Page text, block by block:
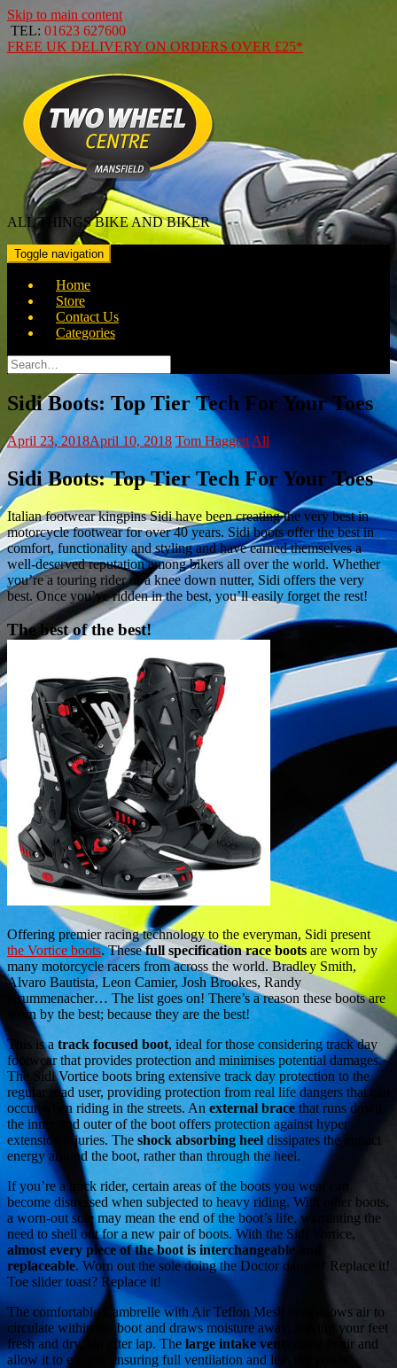
Skip to main content
TEL: 01623 627600
FREE UK DELIVERY ON ORDERS OVER £25*
ALL THINGS BIKE AND BIKER
Toggle navigation
Home
Store
Contact Us
Categories
Search
for:
Sidi Boots: Top Tier Tech For Your Toes
April 23, 2018April 10, 2018 Tom HaggettAll
Sidi Boots: Top Tier Tech For Your Toes
Italian footwear kingpins Sidi have been creating the very best in
motorcycle footwear for over 40 years. Sidi boots offer the best in
comfort, functionality and styling and have earned themselves a
well-deserved reputation among bikers all over the world. Whether
you’re a touring rider or a knee down nutter, Sidi offers the very
best. Once you’ve ridden in the best, you’ll easily forget the rest!
The best of the best!
Offering premier racing technology to the everyman, Sidi present
the Vortice boots. Thesefull specification race boots are worn by
many motorcycle racers from across the world. Bradley Smith,
Alvaro Bautista, Leon Camier, Josh Brookes, Randy
Krummenacher… The list goes on! There’s a reason these boots are
worn by the best; because they are the best!
This is a track focused boot, ideal for those considering track day
footwear that provides protection and minimises potential damages.
The Sidi Vortice boots bring extensive track day protection to the
regular road user, providing protection from real life dangers that can
occur when riding in the streets. An external brace that runs down
the inner and outer of the boot offers protection against hyper
extension injuries. The shock absorbing heel dissipates the impact
energy around the boot, rather than through the heel.
If you’re a track rider, certain areas of the boots you wear can
become distressed when subjected to heavy riding. With other boots,
a worn-out sole may mean the end of the boot’s life, warranting the
need to shell out for a new pair of boots. With the Sidi Vortice,
almost every piece of the boot is interchangeable and
replaceable. Worn out the sole doing the Doctor dangle? Replace it!
Toe slider toast? Replace it!
The comfortable Cambrelle with Air Teflon Mesh liner allows air to
circulate within the boot and draws moisture away, leaving your feet
fresh and dry, lap after lap. The large intake vents
draw in air and
allow it to escape, ensuring full ventilation and leaving you to